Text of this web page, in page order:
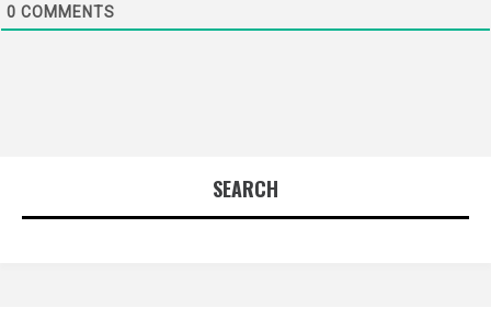
0 COMMENTS
SEARCH